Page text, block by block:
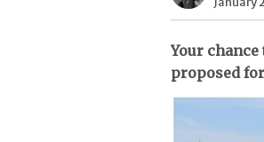
Your
proposed